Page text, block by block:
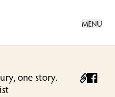
MENU
one story.